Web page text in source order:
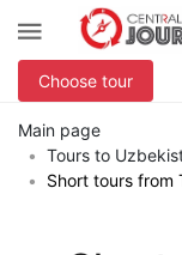
Choose tour
Main page
Tours to
Short tours from